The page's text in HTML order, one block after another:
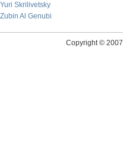
Yuri Skrilivetsky
Zubin Al Genubi
Copyright © 2007